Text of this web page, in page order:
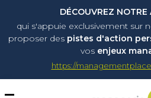
DÉCOUVREZ NOTRE
qui s'appuie exclusivement sur
proposer des pistes d'action
vos enjeux
https://